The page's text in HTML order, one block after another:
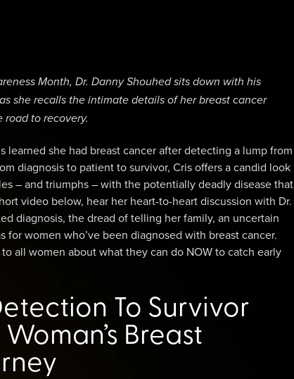
Month, Dr. Danny Shouhed sits down with his
she recalls the intimate details of her breast cancer
to recovery.
learned she had breast cancer after detecting a lump from
diagnosis to patient to survivor, Cris offers a candid look
– and triumphs – with the potentially deadly disease that
video below, hear her heart-to-heart discussion with Dr.
diagnosis, the dread of telling her family, an uncertain
for women who’ve been diagnosed with breast cancer.
to all women about what they can do NOW to catch early
To Survivor
Breast